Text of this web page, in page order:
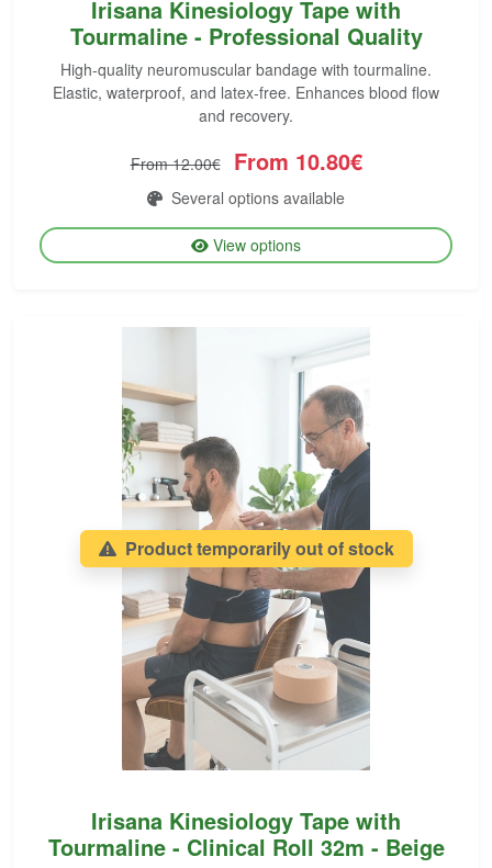
Irisana Kinesiology Tape with
Tourmaline - Professional Quality
High-quality neuromuscular bandage with tourmaline.
Elastic, waterproof, and latex-free. Enhances blood flow
and recovery.
From 12.00€ From 10.80€
Several options available
View options
Product temporarily out of stock
Irisana Kinesiology Tape with
Tourmaline - Clinical Roll 32m - Beige